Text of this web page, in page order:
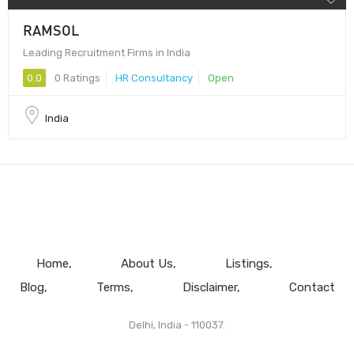
RAMSOL
Leading Recruitment Firms in India
0.0 0 Ratings HR Consultancy Open
India
Home About Us
Listings
Blog
Terms Disclaimer Contact
Delhi, India - 110037.